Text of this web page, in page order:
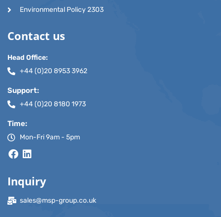
Environmental Policy 2303
Contact us
Head Office:
+44 (0)20 8953 3962
Support:
+44 (0)20 8180 1973
Time:
Mon-Fri 9am - 5pm
Inquiry
sales@msp-group.co.uk